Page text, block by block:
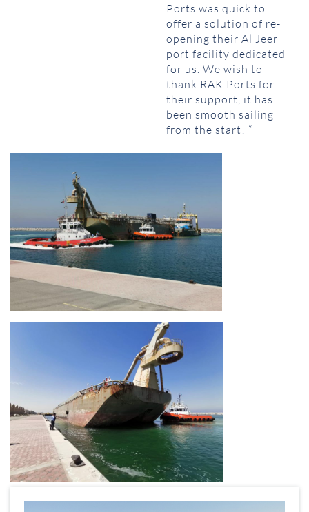
Ports was quick to
offer a solution of re-
opening their Al Jeer
port facility dedicated
for us. We wish to
thank RAK Ports for
their support, it has
been smooth sailing
from the start! “